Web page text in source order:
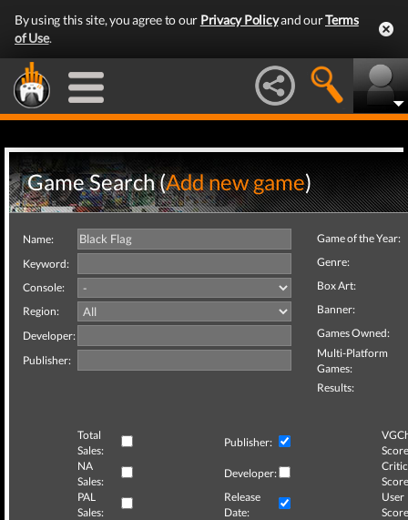
By using this site, you agree to our Privacy Policyand ourTerms
of Use.
Game Search (Add new game)
Name:
Keyword:
Console:
Region:
Developer:
Publisher:
Game of the Year:
Genre:
Box Art:
Banner:
Games Owned:
Multi-Platform
Games:
Results:
Total
Sales:
Publisher:
NA
Sales:
Developer:
Critic
PAL
Sales:
Release
Date:
User